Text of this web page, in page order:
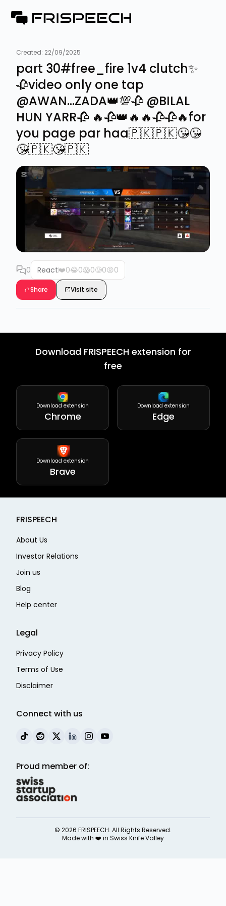
Created: 22/09/2025
part 30#free_fire 1v4 clutch✨
🥀video only one tap
@AWAN...ZADA👑💯🥀 @BILAL
HUN YARR🥀 🔥🥀👑🔥🔥🥀🥀🔥for
you page par haa🇵🇰🇵🇰😘😘
😘🇵🇰😘🇵🇰
0 React❤️0😂0😱0🥲0😡0
Share Visit site
Download FRISPEECH extension for
free
Download extension
Chrome
Download extension
Edge
Download extension
Brave
FRISPEECH
About Us
Investor Relations
Join us
Blog
Help center
Legal
Privacy Policy
Terms of Use
Disclaimer
Connect with us
Proud member of:
© 2026 FRISPEECH. All Rights Reserved.
Made with ❤️ in Swiss Knife Valley